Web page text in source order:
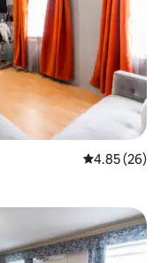
4.85 out of 5
4.85 (26)